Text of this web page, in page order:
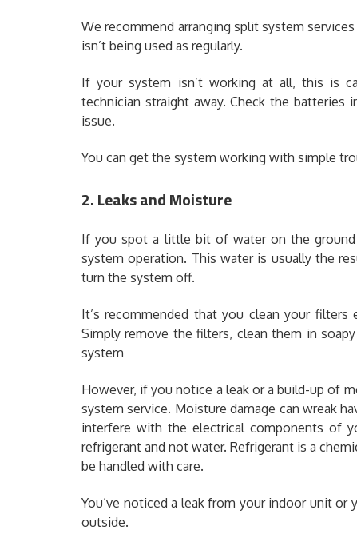
We recommend arranging split system
isn’t being used as regularly.
If your system isn’t working at all, this is
technician straight away. Check the
issue.
You can get the system working with simple
2. Leaks and Moisture
If you spot a little bit of water on the
system operation. This water is usually the
turn the system off.
It’s recommended that you clean your
Simply remove the filters, clean them in
system
However, if you notice a leak or a build-up of
system service. Moisture damage can wreak
interfere with the electrical components of
refrigerant and not water. Refrigerant is a
be handled with care.
You’ve noticed a leak from your indoor unit or
outside.